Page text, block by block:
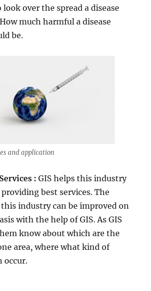
over the spread a disease
much harmful a disease
be.
and application
:GIS helps this industry
best services. The
this industry can be improved on
with the help of GIS. As GIS
know about which are the
area, where what kind of
occur.